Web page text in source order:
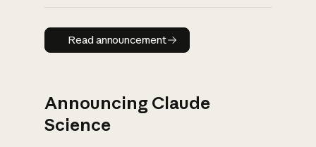
Read announcement
Read announcement
Announcing Claude
Science